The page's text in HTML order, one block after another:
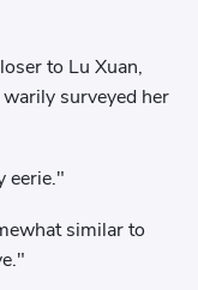
to Lu Xuan,
surveyed her
eerie."
similar to